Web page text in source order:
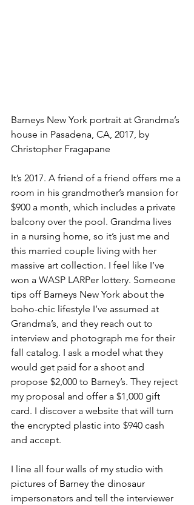
Barneys New York portrait at Grandma’s
house in Pasadena, CA, 2017, by
Christopher Fragapane
It’s 2017. A friend of a friend offers me a
room in his grandmother’s mansion for
$900 a month, which includes a private
balcony over the pool. Grandma lives
in a nursing home, so it’s just me and
this married couple living with her
massive art collection. I feel like I’ve
won a WASP LARPer lottery. Someone
tips off Barneys New York about the
boho-chic lifestyle I’ve assumed at
Grandma’s, and they reach out to
interview and photograph me for their
fall catalog. I ask a model what they
would get paid for a shoot and
propose $2,000 to Barney’s. They reject
my proposal and offer a $1,000 gift
card. I discover a website that will turn
the encrypted plastic into $940 cash
and accept.
I line all four walls of my studio with
pictures of Barney the dinosaur
impersonators and tell the interviewer